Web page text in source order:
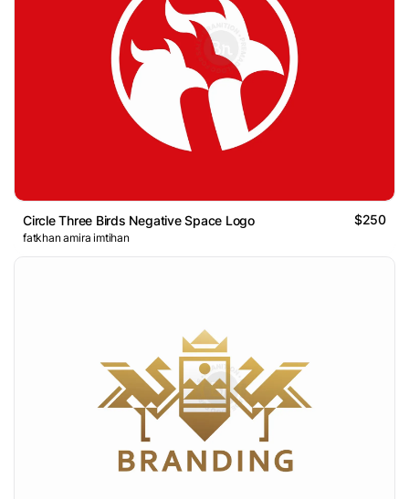
Circle Three Birds Negative Space Logo $250
fatkhan amira imtihan